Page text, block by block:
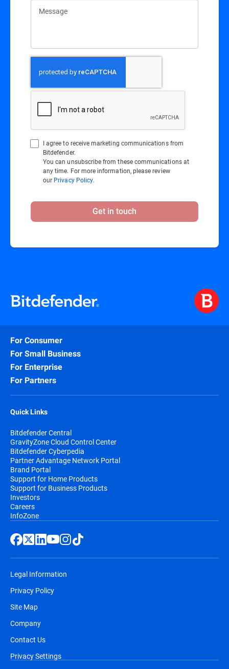
Message
I agree to receive marketing communications from
Bitdefender.
You can unsubscribe from these communications at
any time. For more information, please review
our Privacy Policy.
Get in touch
For Consumer
For Small Business
For Enterprise
For Partners
Quick Links
Bitdefender Central
GravityZone Cloud Control Center
Bitdefender Cyberpedia
Partner Advantage Network Portal
Brand Portal
Support for Home Products
Support for Business Products
Investors
Careers
InfoZone
Legal Information
Privacy Policy
Site Map
Company
Contact Us
Privacy Settings